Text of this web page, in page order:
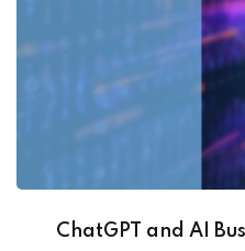
ChatGPT and AI